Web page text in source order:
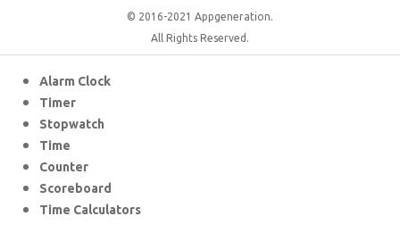
© 2016-2021 Appgeneration.
All Rights Reserved.
Alarm Clock
Timer
Stopwatch
Time
Counter
Scoreboard
Time Calculators